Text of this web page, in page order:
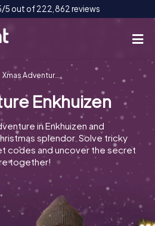
5 out of 222,862 reviews
CH
Xmas Adventure Enkhuizen
Enkhuizen
in Enkhuizen and
splendor. Solve tricky
codes and uncover the secret
together!